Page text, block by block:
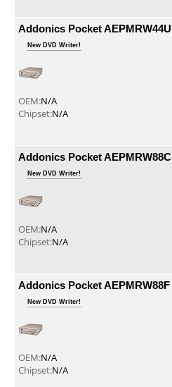
Addonics Pocket AEPMRW44U
New DVD Writer!
OEM:N/A
Chipset:N/A
Addonics Pocket AEPMRW88C
New DVD Writer!
OEM:N/A
Chipset:N/A
Addonics Pocket AEPMRW88F
New DVD Writer!
OEM:N/A
Chipset:N/A